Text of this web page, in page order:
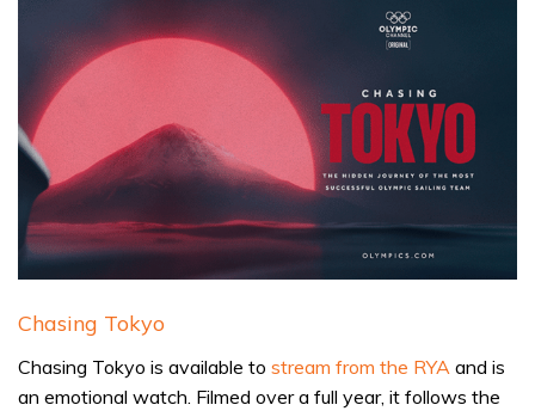
Chasing Tokyo
Chasing Tokyo is available to stream from the RYA and is
an emotional watch. Filmed over a full year, it follows the